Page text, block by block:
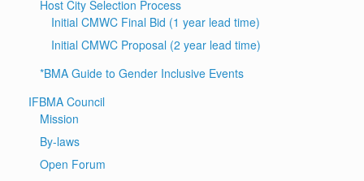
Host City Selection Process
Initial CMWC Final Bid (1 year lead time)
Initial CMWC Proposal (2 year lead time)
*BMA Guide to Gender Inclusive Events
IFBMA Council
Mission
By-laws
Open Forum